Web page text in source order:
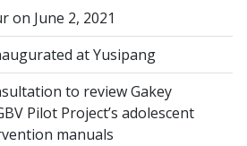
on June 2, 2021
at Yusipang
to review Gakey
Pilot Project’s adolescent
manuals